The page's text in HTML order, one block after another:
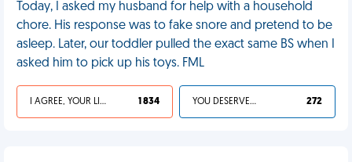
Today, I asked my husband for help with a household
chore. His response was to fake snore and pretend to be
asleep. Later, our toddler pulled the exact same BS when I
asked him to pick up his toys. FML
I AGREE, YOUR LIFE SUCKS 1 834 YOU DESERVED IT 272